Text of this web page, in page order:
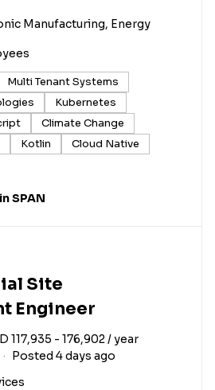
Manufacturing, Energy
Multi Tenant Systems
Kubernetes
Climate Change
Kotlin Cloud Native
SPAN
Site
Engineer
117,935 - 176,902 / year
Posted 4 days ago